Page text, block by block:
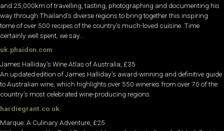
and 25,000km of travelling, tasting, photographing and documenting his
way through Thailand’s diverse regions to bring together this inspiring
tome of over 500 recipes of the country’s much-loved cuisine. Time
certainly well spent, we say…
uk.phaidon.com
James Halliday’s Wine Atlas of Australia, £35
An updated edition of James Halliday’s award-winning and definitive guide
to Australian wine, which highlights over 550 wineries from over 70 of the
country’s most celebrated wine-producing regions.
hardiegrant.co.uk
Marque: A Culinary Adventure, £25